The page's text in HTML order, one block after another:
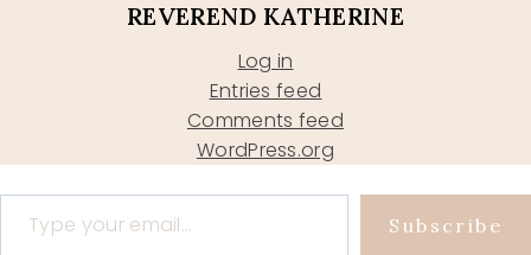
REVEREND KATHERINE
Log in
Entries feed
Comments feed
WordPress.org
Type your email…
Subscribe